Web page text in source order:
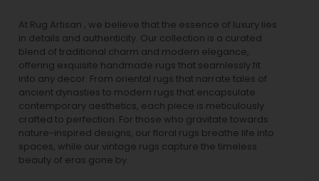
At Rug Artisan , we believe that the essence of luxury lies
in details and authenticity. Our collection is a curated
blend of traditional charm and modern elegance,
offering exquisite handmade rugs that seamlessly fit
into any decor. From oriental rugs that narrate tales of
ancient dynasties to modern rugs that encapsulate
contemporary aesthetics, each piece is meticulously
crafted to perfection. For those who gravitate towards
nature-inspired designs, our floral rugs breathe life into
spaces, while our vintage rugs capture the timeless
beauty of eras gone by.